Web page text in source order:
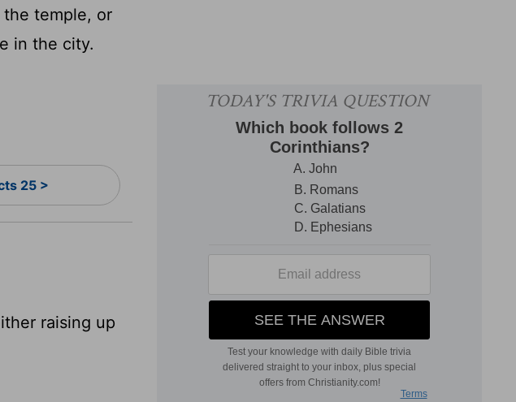
temple, or
in the city.
25 >
raising up